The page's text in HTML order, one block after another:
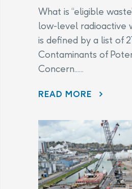
What is “eligible
low-level radioactive
is defined by a list of
Contaminants of
Concern......
READ MORE CHANGES TO THE LEGAL AGREEMENT –